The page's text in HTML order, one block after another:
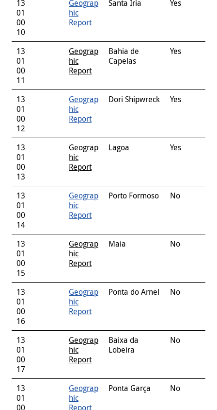
13
01
00
10
Geograp
hic
Report
Santa Iria Yes
13
01
00
11
Geograp
hic
Report
Bahia de
Capelas
Yes
13
01
00
12
Geograp
hic
Report
Dori Shipwreck Yes
13
01
00
13
Geograp
hic
Report
Lagoa Yes
13
01
00
14
Geograp
hic
Report
Porto Formoso No
13
01
00
15
Geograp
hic
Report
Maia No
13
01
00
16
Geograp
hic
Report
Ponta do Arnel No
13
01
00
17
Geograp
hic
Report
Baixa da
Lobeira
No
13
01
00
Geograp
hic
Report
Ponta Garça No